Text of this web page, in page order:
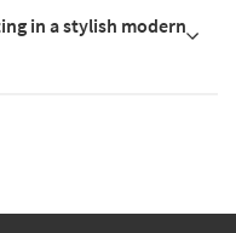
in a stylish modern